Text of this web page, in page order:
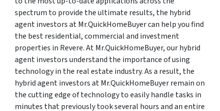
spectrum to provide the ultimate results, the hybrid
agent investors at Mr.QuickHomeBuyer can help you find
the best residential, commercial and investment
properties in Revere. At Mr.QuickHomeBuyer, our hybrid
agent investors understand the importance of using
technology in the real estate industry. As a result, the
hybrid agent investors at Mr.QuickHomeBuyer remain on
the cutting edge of technology to easily handle tasks in
minutes that previously took several hours and an entire